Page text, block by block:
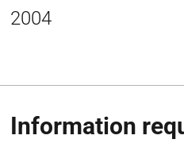
2004
Information